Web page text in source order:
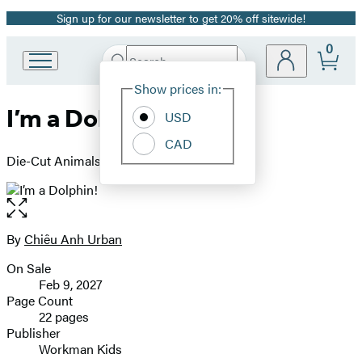
Promotion
Sign up for our newsletter to get 20% off sitewide!
Book
Group
Search
Hachette
Site
Show prices in:
USD
CAD
0
I’m a Dolphin!
Die-Cut Animals (Book 1)
Open
the
full-
image
Contributors
ByChiêu Anh Urban
Formats
and
Prices
On Sale
Feb 9, 2027
Page Count
22 pages
Publisher
Workman Kids